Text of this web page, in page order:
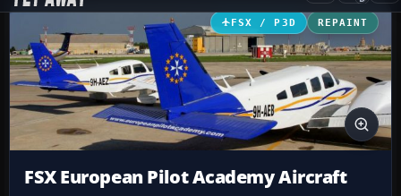
FSX / P3D REPAINT
FSX European Pilot Academy Aircraft